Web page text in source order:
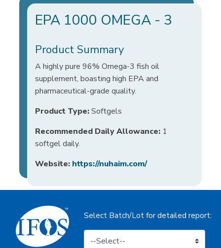
EPA 1000 OMEGA - 3
Product Summary
A highly pure 96% Omega-3 fish oil
supplement, boasting high EPA and
pharmaceutical-grade quality.
Product Type:Softgels
Recommended Daily Allowance: 1
softgel daily.
Website: https://nuhaim.com/
Select Batch/Lot for detailed report: